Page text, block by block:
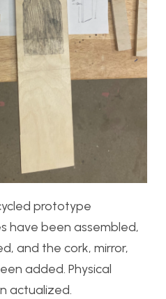
prototype
have been assembled,
and the cork, mirror,
added. Physical
actualized.